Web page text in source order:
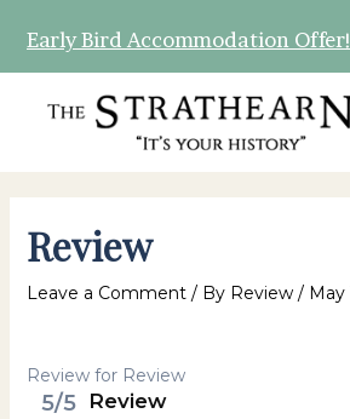
Review
Leave a Comment / By Review / May
Review for Review
5/5 Review
Early Bird Accommodation Offer!